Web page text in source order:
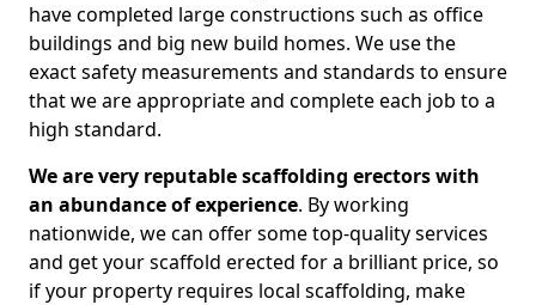
have completed large constructions such as office
buildings and big new build homes. We use the
exact safety measurements and standards to ensure
that we are appropriate and complete each job to a
high standard.
We are very reputable scaffolding erectors with
an abundance of experience. By working
nationwide, we can offer some top-quality services
and get your scaffold erected for a brilliant price, so
if your property requires local scaffolding, make